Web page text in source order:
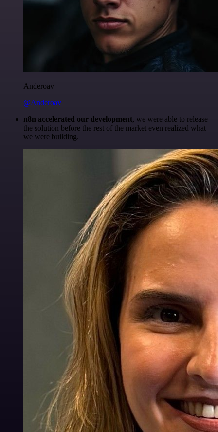
Anderoav
@Anderoav
n8n accelerated our development, we were able to release
the solution before the rest of the market even realized what
we were building.